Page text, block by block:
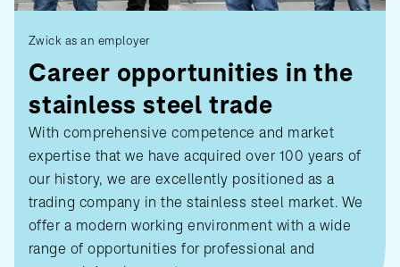
Zwick as an employer
Career opportunities in the
stainless steel trade
With comprehensive competence and market
expertise that we have acquired over 100 years of
our history, we are excellently positioned as a
trading company in the stainless steel market. We
offer a modern working environment with a wide
range of opportunities for professional and